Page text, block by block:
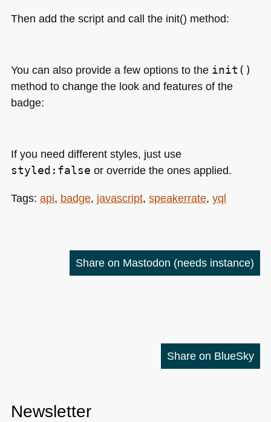
Then add the script and call the init() method:
You can also provide a few options to the init()
method to change the look and features of the
badge:
If you need different styles, just use
styled:false or override the ones applied.
Tags: api, badge, javascript, speakerrate, yql
Share on Mastodon (needs instance)
Share on BlueSky
Newsletter